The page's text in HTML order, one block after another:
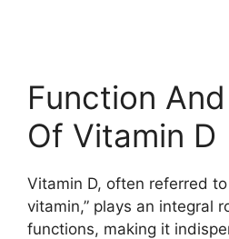
Function
Of Vitamin D
Vitamin D, often referred
vitamin,” plays an integral
functions, making it